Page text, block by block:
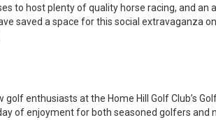
to host plenty of quality horse racing, and
saved a space for this social extravaganza
enthusiasts at the Home Hill Golf Club’s
of enjoyment for both seasoned golfers